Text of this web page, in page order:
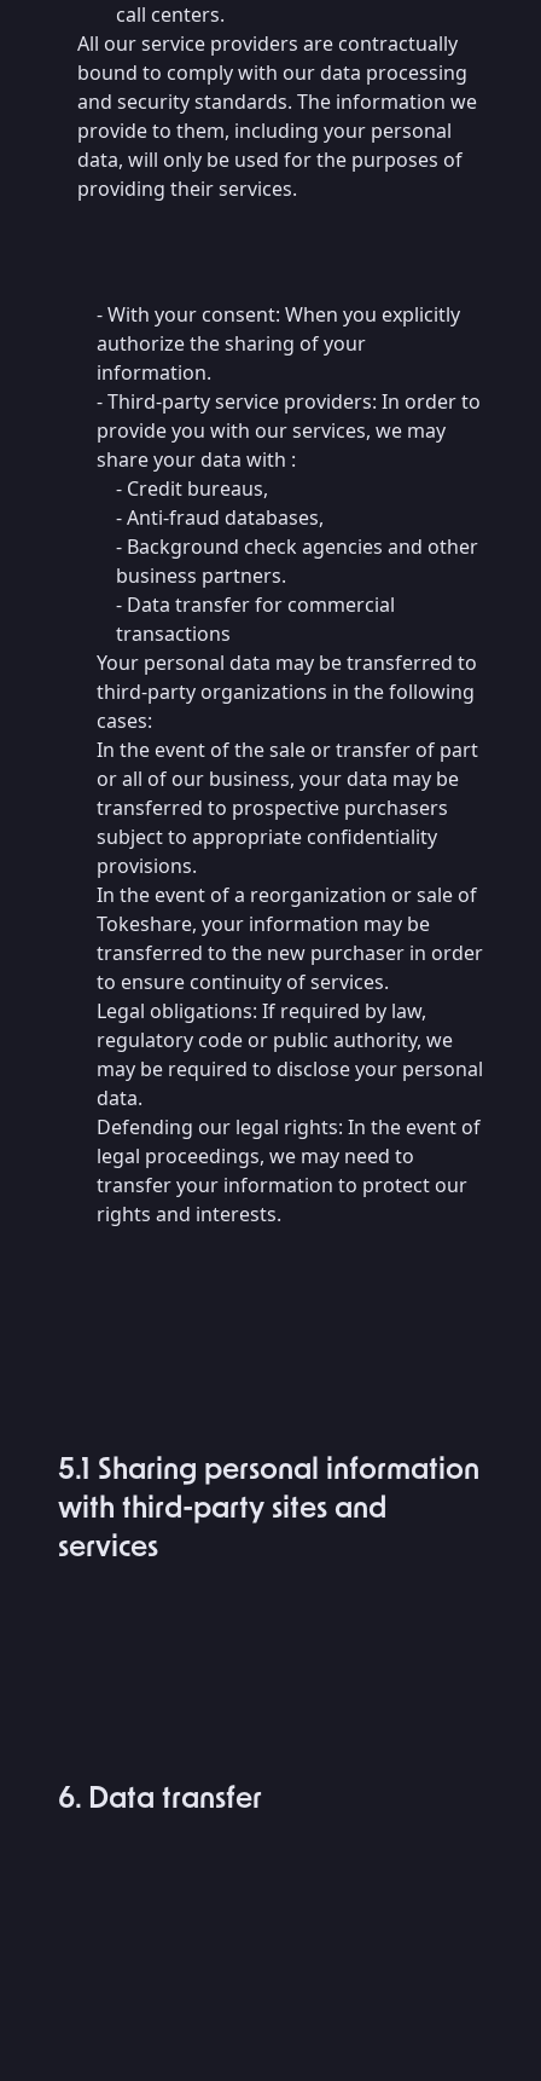
call centers.
All our service providers are contractually
bound to comply with our data processing
and security standards. The information we
provide to them, including your personal
data, will only be used for the purposes of
providing their services.
- With your consent: When you explicitly
authorize the sharing of your
information.
- Third-party service providers: In order to
provide you with our services, we may
share your data with :
- Credit bureaus,
- Anti-fraud databases,
- Background check agencies and other
business partners.
- Data transfer for commercial
transactions
Your personal data may be transferred to
third-party organizations in the following
cases:
In the event of the sale or transfer of part
or all of our business, your data may be
transferred to prospective purchasers
subject to appropriate confidentiality
provisions.
In the event of a reorganization or sale of
Tokeshare, your information may be
transferred to the new purchaser in order
to ensure continuity of services.
Legal obligations: If required by law,
regulatory code or public authority, we
may be required to disclose your personal
data.
Defending our legal rights: In the event of
legal proceedings, we may need to
transfer your information to protect our
rights and interests.
5.1 Sharing personal information
with third-party sites and
services
6. Data transfer